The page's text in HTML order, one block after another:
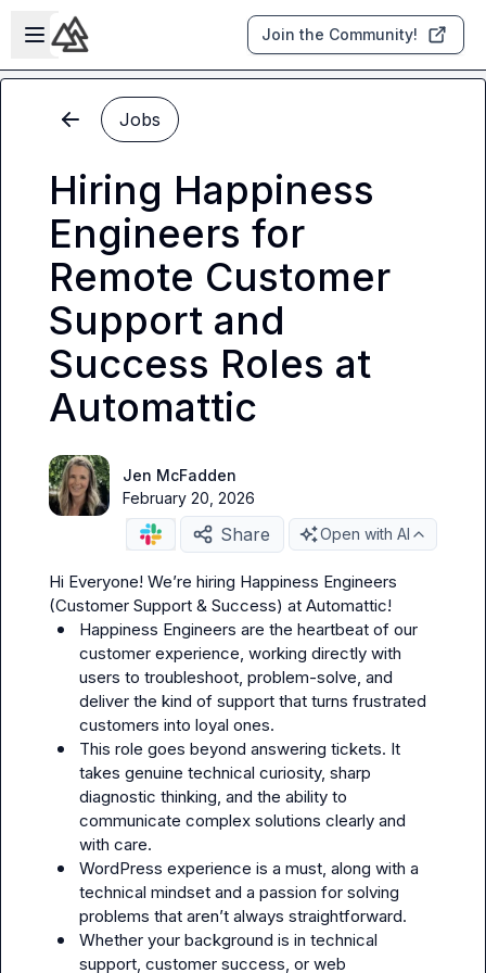
Skip to main content
Open sidebar
Join the Community!
Jobs
Hiring Happiness
Engineers for
Remote Customer
Support and
Success Roles at
Automattic
Jen McFadden
February 20, 2026
Share Open with AI
Hi Everyone! We’re hiring Happiness Engineers
Happiness Engineers are the heartbeat of our
customer experience, working directly with
users to troubleshoot, problem-solve, and
deliver the kind of support that turns frustrated
customers into loyal ones.
This role goes beyond answering tickets. It
takes genuine technical curiosity, sharp
diagnostic thinking, and the ability to
communicate complex solutions clearly and
with care.
WordPress experience is a must, along with a
technical mindset and a passion for solving
problems that aren’t always straightforward.
Whether your background is in technical
support, customer success, or web